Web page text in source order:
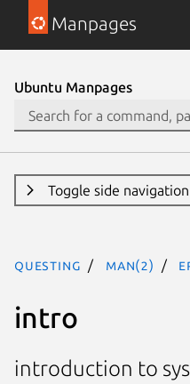
Manpages
Ubuntu Manpages
Toggle side navigation
questing man(2)
intro
introduction to